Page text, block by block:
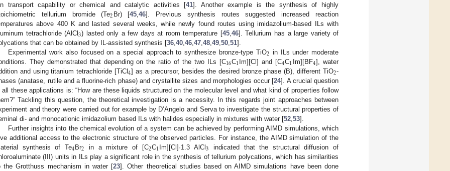
transport capability or chemical and catalytic activities [41]. Another example is the synthesis of highly
tellurium bromide (Te2 Br) [45 ,46]. Previous synthesis routes suggested increased reaction
above 400 K and lasted several weeks, while newly found routes using imidazolium-based ILs with
tetrachloride (AlCl3) lasted only a few days at room temperature [45, 46]. Tellurium has a large variety of
that can be obtained by IL-assisted synthesis [36 40 46 47 48 49 50 51].
Experimental work also focused on a special approach to synthesize bronze-type TiO2 in ILs under moderate
They demonstrated that depending on the ratio of the two ILs [C16C1 Im][Cl] and [C4C1 Im][BF4], water
and using titanium tetrachloride [TiCl4] as a precursor, besides the desired bronze phase (B), different TiO2-
(anatase, rutile and a fluorine-rich phase) and crystallite sizes and morphologies occur [24]. A crucial question
all these applications is: “How are these liquids structured on the molecular level and what kind of properties follow
Tackling this question, the theoretical investigation is a necessity. In this regards joint approaches between
and theory were carried out for example by D’Angelo and Serva to investigate the structural properties of
di- and monocationic imidazolium based ILs with halides especially in mixtures with water [52 53].
Further insights into the chemical evolution of a system can be achieved by performing AIMD simulations, which
additional access to the electronic structure of the observed particles. For instance, the AIMD simulation of the
synthesis of Te4 Br2 in a mixture of [C2C1 Im][Cl]·1.3 AlCl3 indicated that the structural diffusion of
(III) units in ILs play a significant role in the synthesis of tellurium polycations, which has similarities
the Grotthuss mechanism in water [23]. Other theoretical studies based on AIMD simulations have been done